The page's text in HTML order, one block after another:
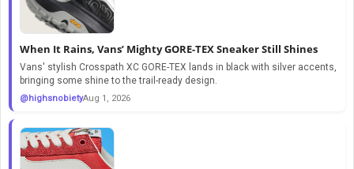
When It Rains, Vans’ Mighty GORE-TEX Sneaker Still Shines
Vans' stylish Crosspath XC GORE-TEX lands in black with silver accents,
bringing some shine to the trail-ready design.
@highsnobietyAug 1, 2026